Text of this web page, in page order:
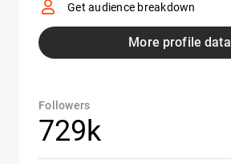
Get audience breakdown
More profile data
Followers
729k